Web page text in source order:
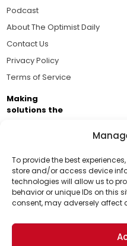
To provide the best
store and/or access device
technologies will allow us to
behavior or unique IDs on this
consent, may adversely affect
Support Us!
Thanks for being one of
support helps us
world for a more
Podcast
About The Optimist Daily
Contact Us
Privacy Policy
Terms of Service
Making
solutions the
Business Academy and
passionate about
© 2026 The Optimist Daily. All